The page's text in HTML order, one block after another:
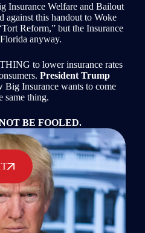
Insurance Welfare and Bailout
against this handout to Woke
Reform,” but the Insurance
anyway.
to lower insurance rates
President Trump
Big Insurance wants to come
same thing.
BE FOOLED.